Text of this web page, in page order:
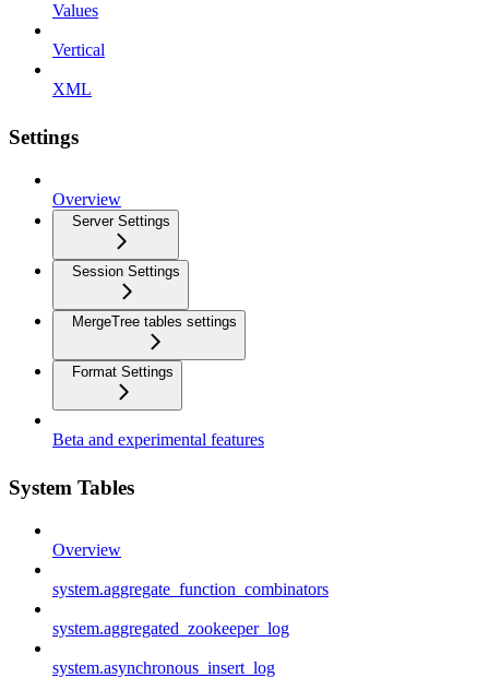
Values
Vertical
XML
Settings
Overview
Server Settings
Session Settings
MergeTree tables settings
Format Settings
Beta and experimental features
System Tables
Overview
system.aggregate_function_combinators
system.aggregated_zookeeper_log
system.asynchronous_insert_log